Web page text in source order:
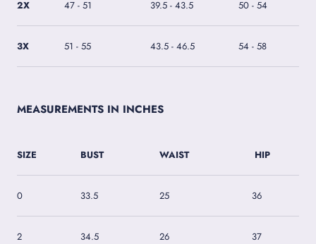
2X 47 - 51 39.5 - 43.5 50 - 54
3X 51 - 55 43.5 - 46.5 54 - 58
MEASUREMENTS IN INCHES
SIZE BUST WAIST HIP
0 33.5 25 36
2 34.5 26 37